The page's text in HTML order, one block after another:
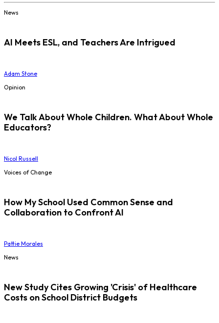
News
AI Meets ESL, and Teachers Are Intrigued
Adam Stone
Opinion
We Talk About Whole Children. What About Whole
Educators?
Nicol Russell
Voices of Change
How My School Used Common Sense and
Collaboration to Confront AI
Pattie Morales
News
New Study Cites Growing 'Crisis' of Healthcare
Costs on School District Budgets